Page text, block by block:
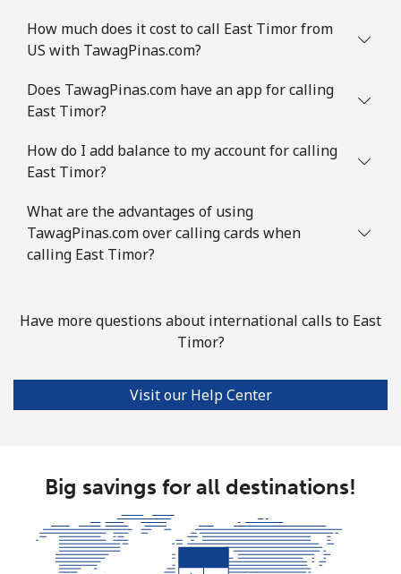
How much does it cost to call East Timor from
US with TawagPinas.com?
Does TawagPinas.com have an app for calling
East Timor?
How do I add balance to my account for calling
East Timor?
What are the advantages of using
TawagPinas.com over calling cards when
calling East Timor?
Have more questions about international calls to East
Timor?
Visit our Help Center
Big savings for all destinations!